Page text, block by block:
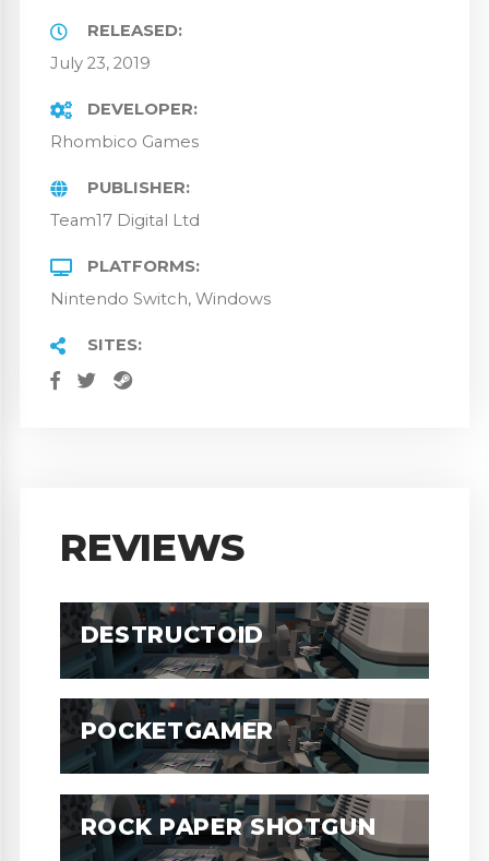
RELEASED
July 23, 2019
DEVELOPER
Rhombico Games
PUBLISHER
Team17 Digital Ltd
PLATFORMS
Nintendo Switch Windows
SITES
REVIEWS
DESTRUCTOID
POCKETGAMER
ROCK PAPER SHOTGUN